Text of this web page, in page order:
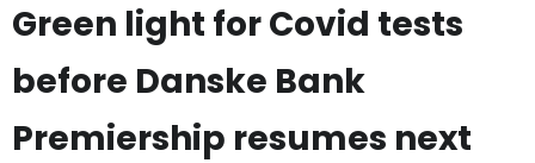
Green light for Covid tests
before Danske Bank
Premiership resumes next